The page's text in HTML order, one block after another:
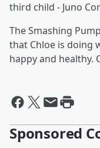
third child - Juno
The Smashing
that Chloe is doing
happy and healthy.
Sponsored